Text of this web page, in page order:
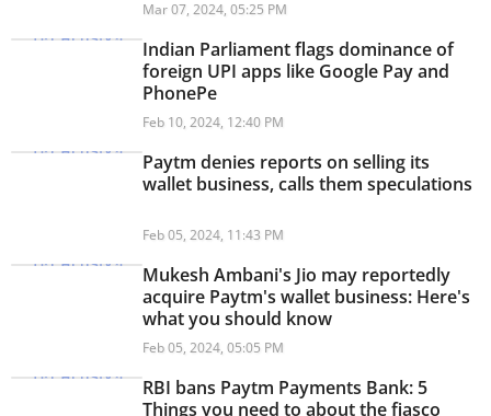
Mar 07, 2024, 05:25 PM
Indian Parliament flags dominance of
foreign UPI apps like Google Pay and
PhonePe
Feb 10, 2024, 12:40 PM
Paytm denies reports on selling its
wallet business, calls them speculations
Feb 05, 2024, 11:43 PM
Mukesh Ambani's Jio may reportedly
acquire Paytm's wallet business: Here's
what you should know
Feb 05, 2024, 05:05 PM
RBI bans Paytm Payments Bank: 5
Things you need to about the fiasco